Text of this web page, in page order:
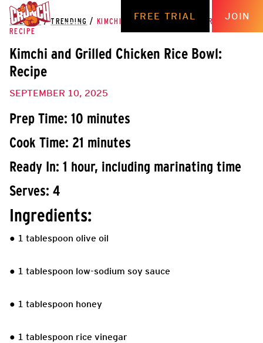
FREE TRIAL JOIN
THE HUB / TRENDING /
KIMCHI AND GRILLED CHICKEN RICE BOWL:
RECIPE
Kimchi and Grilled Chicken Rice Bowl:
Recipe
SEPTEMBER 10, 2025
Prep Time: 10 minutes
Cook Time: 21 minutes
Ready In: 1 hour, including marinating time
Serves: 4
Ingredients:
● 1 tablespoon olive oil
● 1 tablespoon low-sodium soy sauce
● 1 tablespoon honey
● 1 tablespoon rice vinegar